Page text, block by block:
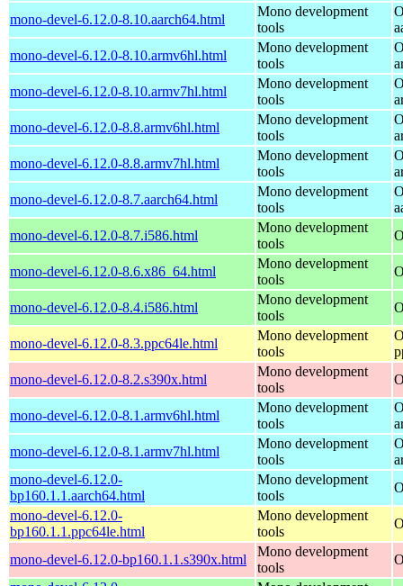
mono-devel-6.12.0-8.10.aarch64.html
Mono development
tools
mono-devel-6.12.0-8.10.armv6hl.html
Mono development
tools
mono-devel-6.12.0-8.10.armv7hl.html
Mono development
tools
mono-devel-6.12.0-8.8.armv6hl.html
Mono development
tools
mono-devel-6.12.0-8.8.armv7hl.html
Mono development
tools
mono-devel-6.12.0-8.7.aarch64.html
Mono development
tools
mono-devel-6.12.0-8.7.i586.html
Mono development
tools
mono-devel-6.12.0-8.6.x86_64.html
Mono development
tools
mono-devel-6.12.0-8.4.i586.html
Mono development
tools
mono-devel-6.12.0-8.3.ppc64le.html
Mono development
tools
mono-devel-6.12.0-8.2.s390x.html
Mono development
tools
mono-devel-6.12.0-8.1.armv6hl.html
Mono development
tools
mono-devel-6.12.0-8.1.armv7hl.html
Mono development
tools
mono-devel-6.12.0-
bp160.1.1.aarch64.html
Mono development
tools
mono-devel-6.12.0-
bp160.1.1.ppc64le.html
Mono development
tools
mono-devel-6.12.0-bp160.1.1.s390x.html
Mono development
tools